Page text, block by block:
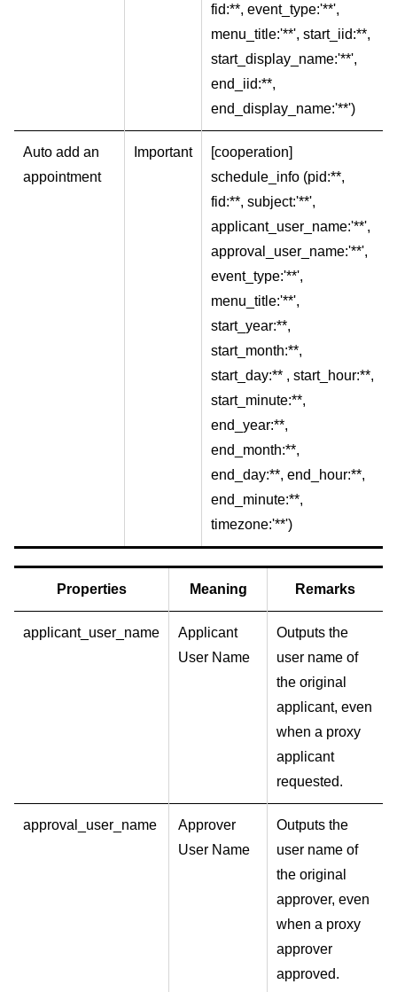
fid:**, event_type:'**',
menu_title:'**', start_iid:**,
start_display_name:'**',
end_iid:**,
end_display_name:'**')
Auto add an
appointment
Important
[cooperation]
schedule_info (pid:**,
fid:**, subject:'**',
applicant_user_name:'**',
approval_user_name:'**',
event_type:'**',
menu_title:'**',
start_year:**,
start_month:**,
start_day:** , start_hour:**,
start_minute:**,
end_year:**,
end_month:**,
end_day:**, end_hour:**,
end_minute:**,
timezone:'**')
Properties Meaning Remarks
applicant_user_name
Applicant
User Name
Outputs the
user name of
the original
applicant, even
when a proxy
applicant
requested.
approval_user_name
Approver
User Name
Outputs the
user name of
the original
approver, even
when a proxy
approver
approved.